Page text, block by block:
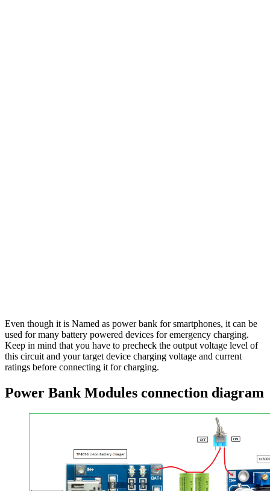
Even though it is Named as power bank for smartphones, it can be
used for many battery powered devices for emergency charging.
Keep in mind that you have to precheck the output voltage level of
this circuit and your target device charging voltage and current
ratings before connecting it for charging.
Power Bank Modules connection diagram